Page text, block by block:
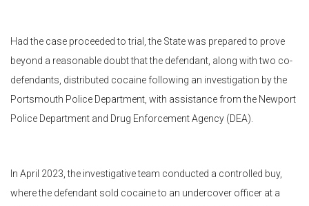
Had the case proceeded to trial, the State was prepared to prove
beyond a reasonable doubt that the defendant, along with two co-
defendants, distributed cocaine following an investigation by the
Portsmouth Police Department, with assistance from the Newport
Police Department and Drug Enforcement Agency (DEA).
In April 2023, the investigative team conducted a controlled buy,
where the defendant sold cocaine to an undercover officer at a